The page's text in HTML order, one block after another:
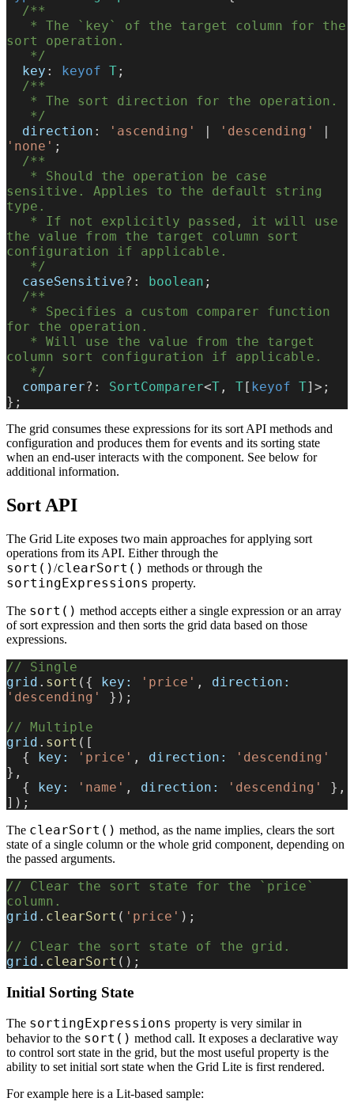
  /**
sort operation.
   */
  key
: keyof T;
  /**
   * The sort direction for the operation.
   */
  direction
: 'ascending' | 'descending'
'none' ;
  /**
sensitive. Applies to the default string
type.
the value from the target column sort
configuration if applicable.
   */
  caseSensitive
?: boolean ;
  /**
for the operation.
column sort configuration if applicable.
   */
  comparer
?: SortComparer<T , T[ keyof T]>;
};
The grid consumes these expressions for its sort API methods and
configuration and produces them for events and its sorting state
when an end-user interacts with the component. See below for
additional information.
Sort API
The Grid Lite exposes two main approaches for applying sort
operations from its API. Either through the
sort()/clearSort() methods or through the
sortingExpressions property.
The sort() method accepts either a single expression or an array
of sort expression and then sorts the grid data based on those
expressions.
// Single
grid . sort ({ key: 'price' , direction:
'descending'
});
// Multiple
grid . sort ([
  {
key: 'price' , direction:
'descending'
},
  {
key: 'name' , direction: 'descending'
},
]);
The clearSort() method, as the name implies, clears the sort
state of a single column or the whole grid component, depending on
the passed arguments.
// Clear the sort state for the `price`
column.
grid . clearSort ( 'price' );
// Clear the sort state of the grid.
grid . clearSort ();
Initial Sorting State
The sortingExpressions property is very similar in
behavior to the sort() method call. It exposes a declarative way
to control sort state in the grid, but the most useful property is the
ability to set initial sort state when the Grid Lite is first rendered.
For example here is a Lit-based sample: